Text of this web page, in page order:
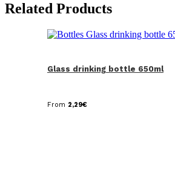
Related Products
Glass drinking bottle 650ml
From 2,29€